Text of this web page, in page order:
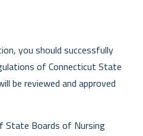
you should successfully
of Connecticut State
be reviewed and approved
State Boards of Nursing